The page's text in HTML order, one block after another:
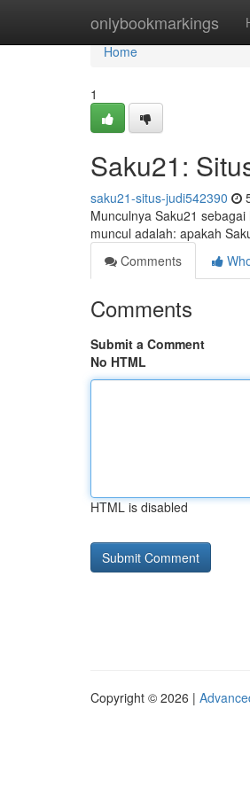
onlybookmarkings
Home
Home
1
Saku21:
saku21-situs-judi542390
Munculnya Saku21
muncul adalah: apakah
Comments
Comments
Submit a Comment
No HTML
HTML is disabled
Copyright © 2026 |